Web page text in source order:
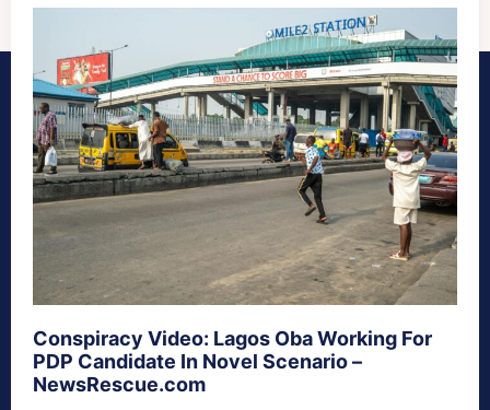
Conspiracy Video: Lagos Oba Working For
PDP Candidate In Novel Scenario –
NewsRescue.com